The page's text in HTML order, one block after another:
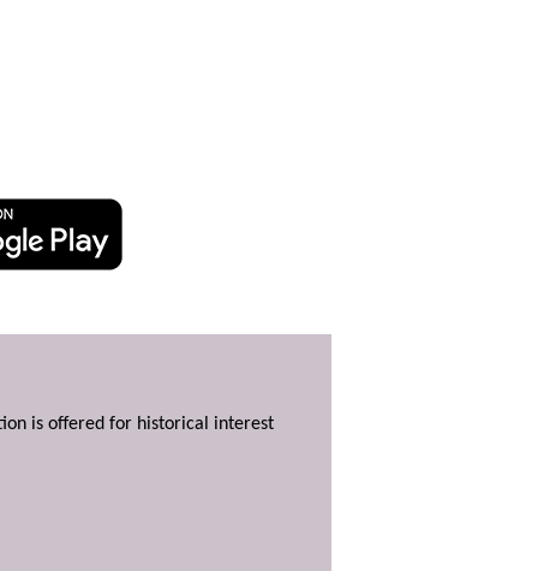
is offered for historical interest